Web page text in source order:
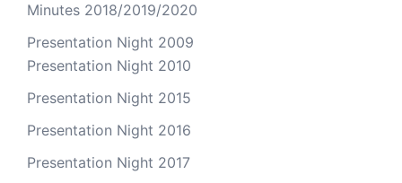
Minutes 2018/2019/2020
Presentation Night 2009
Presentation Night 2010
Presentation Night 2015
Presentation Night 2016
Presentation Night 2017